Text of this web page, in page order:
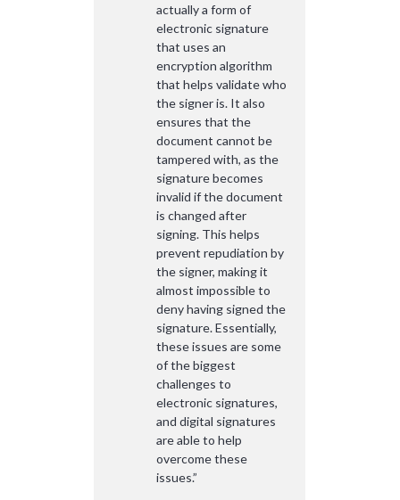
actually a form of
electronic signature
that uses an
encryption algorithm
that helps validate who
the signer is. It also
ensures that the
document cannot be
tampered with, as the
signature becomes
invalid if the document
is changed after
signing. This helps
prevent repudiation by
the signer, making it
almost impossible to
deny having signed the
signature. Essentially,
these issues are some
of the biggest
challenges to
electronic signatures,
and digital signatures
are able to help
overcome these
issues.”